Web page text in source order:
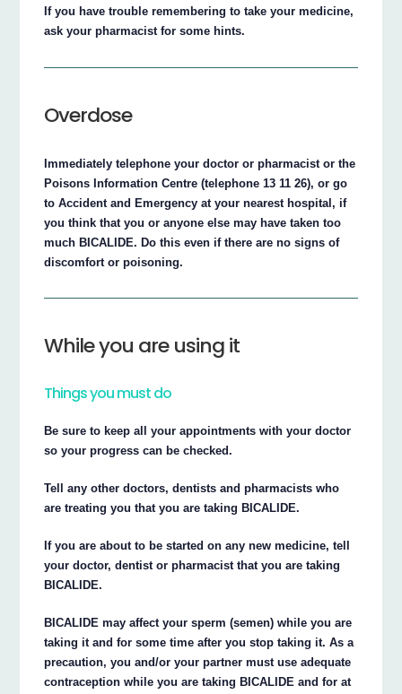
If you have trouble remembering to take your medicine,
ask your pharmacist for some hints.
Overdose
Immediately telephone your doctor or pharmacist or the
Poisons Information Centre (telephone 13 11 26), or go
to Accident and Emergency at your nearest hospital, if
you think that you or anyone else may have taken too
much BICALIDE. Do this even if there are no signs of
discomfort or poisoning.
While you are using it
Things you must do
Be sure to keep all your appointments with your doctor
so your progress can be checked.
Tell any other doctors, dentists and pharmacists who
are treating you that you are taking BICALIDE.
If you are about to be started on any new medicine, tell
your doctor, dentist or pharmacist that you are taking
BICALIDE.
BICALIDE may affect your sperm (semen) while you are
taking it and for some time after you stop taking it. As a
precaution, you and/or your partner must use adequate
contraception while you are taking BICALIDE and for at